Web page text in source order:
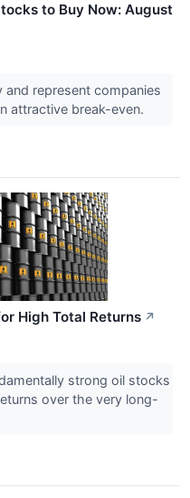
to Buy Now: August
represent companies
attractive break-even.
High Total Returns ↗
strong oil stocks
over the very long-